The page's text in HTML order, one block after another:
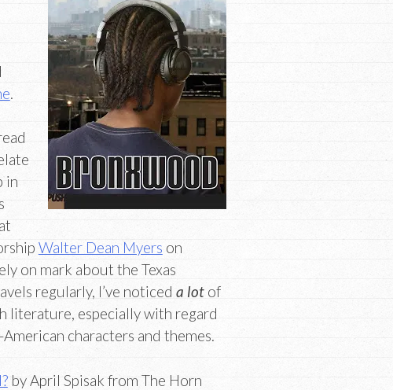
.
in
Walter Dean Myers on
on mark about the Texas
regularly, I’ve noticed a lotof
literature, especially with regard
characters and themes.
by April Spisak from The Horn